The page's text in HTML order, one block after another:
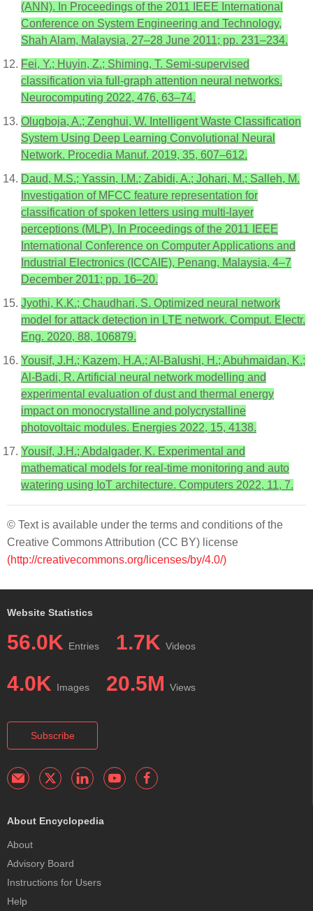
(ANN). In Proceedings of the 2011 IEEE International
Conference on System Engineering and Technology,
Shah Alam, Malaysia, 27–28 June 2011; pp. 231–234.
Fei, Y.; Huyin, Z.; Shiming, T. Semi-supervised
classification via full-graph attention neural networks.
Neurocomputing 2022, 476, 63–74.
Olugboja, A.; Zenghui, W. Intelligent Waste Classification
System Using Deep Learning Convolutional Neural
Network. Procedia Manuf. 2019, 35, 607–612.
Daud, M.S.; Yassin, I.M.; Zabidi, A.; Johari, M.; Salleh, M.
Investigation of MFCC feature representation for
classification of spoken letters using multi-layer
perceptions (MLP). In Proceedings of the 2011 IEEE
International Conference on Computer Applications and
Industrial Electronics (ICCAIE), Penang, Malaysia, 4–7
December 2011; pp. 16–20.
Jyothi, K.K.; Chaudhari, S. Optimized neural network
model for attack detection in LTE network. Comput. Electr.
Eng. 2020, 88, 106879.
Yousif, J.H.; Kazem, H.A.; Al-Balushi, H.; Abuhmaidan, K.;
Al-Badi, R. Artificial neural network modelling and
experimental evaluation of dust and thermal energy
impact on monocrystalline and polycrystalline
photovoltaic modules. Energies 2022, 15, 4138.
Yousif, J.H.; Abdalgader, K. Experimental and
mathematical models for real-time monitoring and auto
watering using IoT architecture. Computers 2022, 11, 7.
© Text is available under the terms and conditions of the
Creative Commons Attribution (CC BY) license
(http://creativecommons.org/licenses/by/4.0/)
Website Statistics
56.0K Entries 1.7K Videos
4.0K Images 20.5M Views
Subscribe
About Encyclopedia
About
Advisory Board
Instructions for Users
Help